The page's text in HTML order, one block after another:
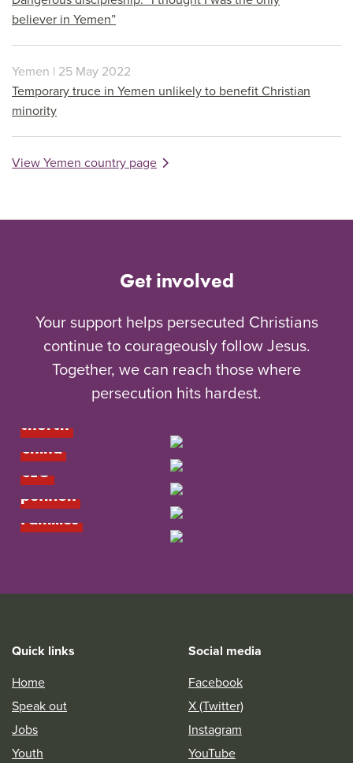
believer in Yemen”
Yemen | 25 May 2022
Temporary truce in Yemen unlikely to benefit Christian
minority
View Yemen country page
Get involved
Your support helps persecuted Christians
continue to courageously follow Jesus.
Together, we can reach those where
persecution hits hardest.
Give to the
underground
church
Meet Jinyi’s
house church in
China
Meet our new
CEO
Add your voice:
Arise Africa
petition
Resources for
Children and
Families
Quick links
Home
Speak out
Jobs
Youth
Social media
Facebook
X (Twitter)
Instagram
YouTube